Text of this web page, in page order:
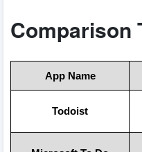
Comparison
App Name
Todoist